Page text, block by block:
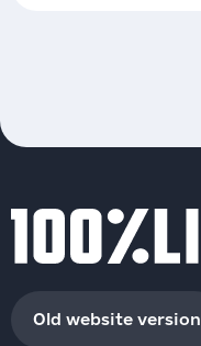
Old website version